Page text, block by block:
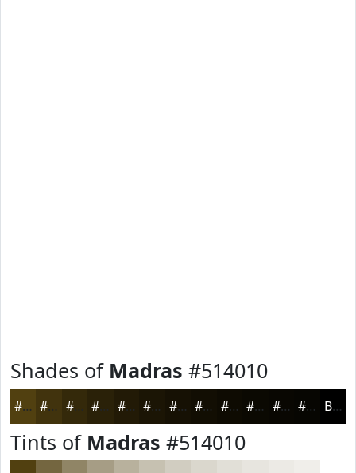
Shades of Madras #514010
#514010 #41330D #34290A #2A2108 #221A06 #1B1505 #161104 #120E03 #0E0B02 #0B0902 #090702 #070602 Black
Tints of Madras #514010